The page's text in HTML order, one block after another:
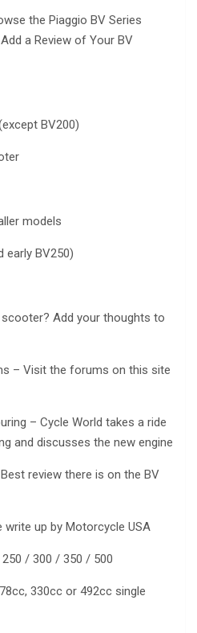
the Piaggio BV Series
a Review of Your BV
BV200)
models
early BV250)
Add your thoughts to
– Visit the forums on this site
– Cycle World takes a ride
and discusses the new engine
review there is on the BV
write up by Motorcycle USA
/ 300 / 350 / 500
330cc or 492cc single